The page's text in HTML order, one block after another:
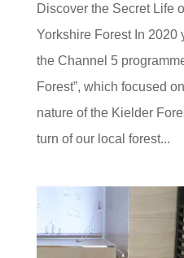
Discover the Secret Life
Yorkshire Forest In 2020
the Channel 5
Forest”, which focused
nature of the Kielder
turn of our local forest...